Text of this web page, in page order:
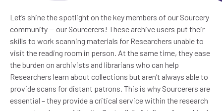
Let’s shine the spotlight on the key members of our Sourcery
community — our Sourcerers! These archive users put their
skills to work scanning materials for Researchers unable to
visit the reading room in person. At the same time, they ease
the burden on archivists and librarians who can help
Researchers learn about collections but aren’t always able to
provide scans for distant patrons. This is why Sourcerers are
essential – they provide a critical service within the research